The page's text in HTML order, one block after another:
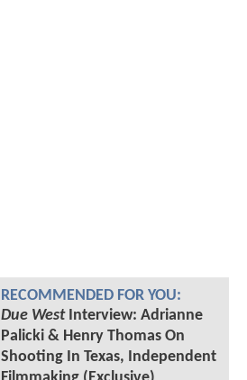
RECOMMENDED FOR YOU:
Due WestInterview: Adrianne
Palicki & Henry Thomas On
Shooting In Texas, Independent